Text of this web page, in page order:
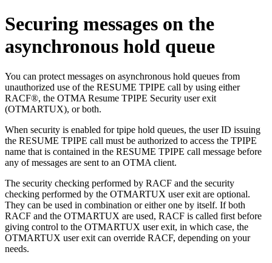
Securing messages on the
asynchronous hold queue
You can protect messages on asynchronous hold queues from
unauthorized use of the RESUME TPIPE call by using either
RACF®, the OTMA Resume TPIPE Security user exit
(OTMARTUX), or both.
When security is enabled for tpipe hold queues, the user ID issuing
the RESUME TPIPE call must be authorized to access the TPIPE
name that is contained in the RESUME TPIPE call message before
any of messages are sent to an OTMA client.
The security checking performed by RACF and the security
checking performed by the OTMARTUX user exit are optional.
They can be used in combination or either one by itself. If both
RACF and the OTMARTUX are used, RACF is called first before
giving control to the OTMARTUX user exit, in which case, the
OTMARTUX user exit can override RACF, depending on your
needs.